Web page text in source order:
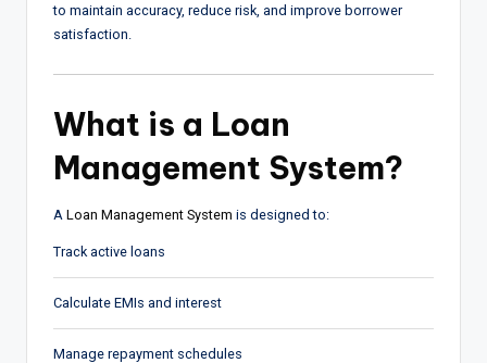
to maintain accuracy, reduce risk, and improve borrower
satisfaction.
What is a Loan
Management System?
A Loan Management System is designed to:
Track active loans
Calculate EMIs and interest
Manage repayment schedules